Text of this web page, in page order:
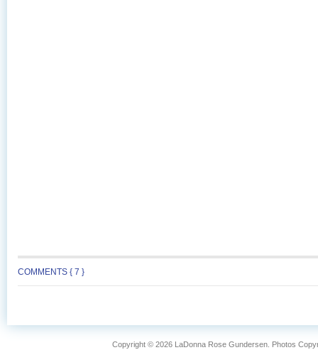
COMMENTS { 7 }
Copyright © 2026 LaDonna Rose Gundersen. Photos